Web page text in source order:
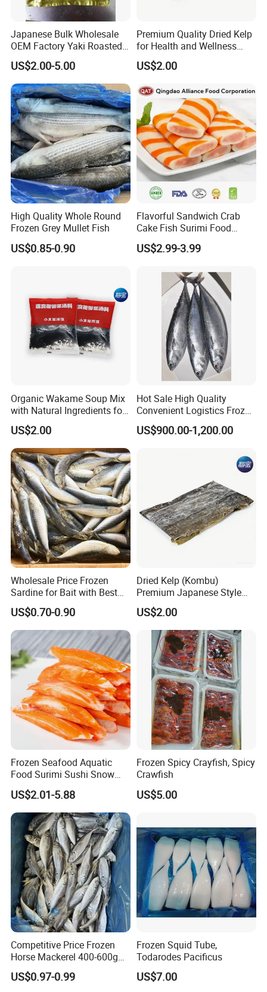
Japanese Bulk Wholesale
OEM Factory Yaki Roasted
Seaweed Sushi Nori
Reference
US$2.00-5.00
Premium Quality Dried Kelp
for Health and Wellness
Benefits
US$2.00
High Quality Whole Round
Frozen Grey Mullet Fish
US$0.85-0.90
Flavorful Sandwich Crab
Cake Fish Surimi Food
Products
US$2.99-3.99
Organic Wakame Soup Mix
with Natural Ingredients for
Wellness
US$2.00
Hot Sale High Quality
Convenient Logistics Frozen
Whole Bonito
US$900.00-1,200.00
Wholesale Price Frozen
Sardine for Bait with Best
Quality
US$0.70-0.90
Dried Kelp (Kombu)
Premium Japanese Style
Seaweed for Dashi Broth
US$2.00
Frozen Seafood Aquatic
Food Surimi Sushi Snow
Crab Sticks
US$2.01-5.88
Frozen Spicy Crayfish, Spicy
Crawfish
US$5.00
Competitive Price Frozen
Horse Mackerel 400-600g
Whole Round Chinese Origin
HACCP Certified
US$0.97-0.99
Frozen Squid Tube,
Todarodes Pacificus
US$7.00